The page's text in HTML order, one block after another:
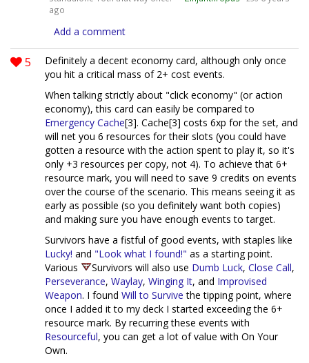
ago
Add a comment
5
Definitely a decent economy card, although only once
you hit a critical mass of 2+ cost events.
When talking strictly about "click economy" (or action
economy), this card can easily be compared to
Emergency Cache[3]. Cache[3] costs 6xp for the set, and
will net you 6 resources for their slots (you could have
gotten a resource with the action spent to play it, so it's
only +3 resources per copy, not 4). To achieve that 6+
resource mark, you will need to save 9 credits on events
over the course of the scenario. This means seeing it as
early as possible (so you definitely want both copies)
and making sure you have enough events to target.
Survivors have a fistful of good events, with staples like
Lucky! and "Look what I found!" as a starting point.
Various
Survivors will also use Dumb Luck, Close Call,
Perseverance, Waylay, Winging It, and Improvised
Weapon. I found Will to Survive the tipping point, where
once I added it to my deck I started exceeding the 6+
resource mark. By recurring these events with
Resourceful, you can get a lot of value with On Your
Own.